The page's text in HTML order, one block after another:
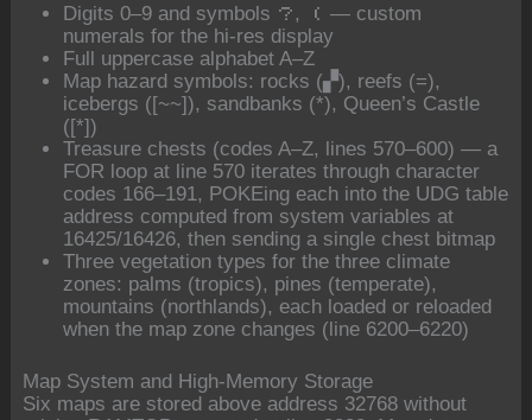
Digits 0–9 and symbols ? , ( — custom
numerals for the hi-res display
Full uppercase alphabet A–Z
Map hazard symbols: rocks (▞), reefs (=),
icebergs ([~~]), sandbanks (*), Queen’s Castle
([*])
Treasure chests (codes A–Z, lines 570–600) — a
FOR loop at line 570 iterates through character
codes 166–191, POKEing each into the UDG table
address computed from system variables at
16425/16426, then sending a single chest bitmap
Three vegetation types for the three climate
zones: palms (tropics), pines (temperate),
mountains (northlands), each loaded or reloaded
when the map zone changes (line 6200–6220)
Map System and High-Memory Storage
Six maps are stored above address 32768 without